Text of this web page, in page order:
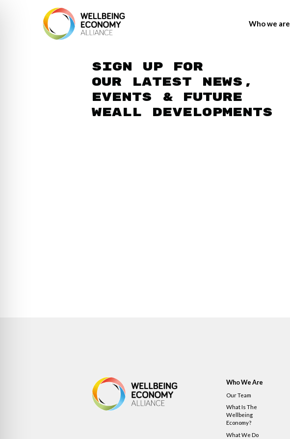
Who we are
Sign up for
our latest news,
events & future
WEAll developments
Who We Are
Our Team
What Is The
Wellbeing
Economy?
What We Do